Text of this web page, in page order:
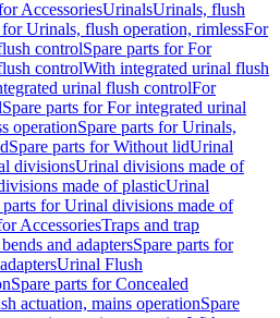
AccessoriesUrinalsUrinals, flush
for Urinals, flush operation, rimlessFor
controlSpare parts for For
controlWith integrated urinal flush
urinal flush controlFor
Spare parts for For integrated urinal
operationSpare parts for Urinals,
Spare parts for Without lidUrinal
divisionsUrinal divisions made of
made of plasticUrinal
parts for Urinal divisions made of
AccessoriesTraps and trap
and adaptersSpare parts for
Urinal Flush
Spare parts for Concealed
actuation, mains operationSpare